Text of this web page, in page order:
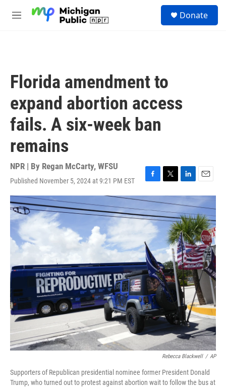
M
Donate
Florida amendment to
expand abortion access
fails. A six-week ban
remains
NPR | By Regan McCarty, WFSU
Published November 5, 2024 at 9:21 PM EST
F
a
c
e
b
o
o
k
T
w
i
t
t
r
L
i
n
k
e
d
I
n
E
m
a
i
l
Rebecca Blackwell / AP
Supporters of Republican presidential nominee former President Donald
Trump, who turned out to protest against abortion wait to follow the bus at